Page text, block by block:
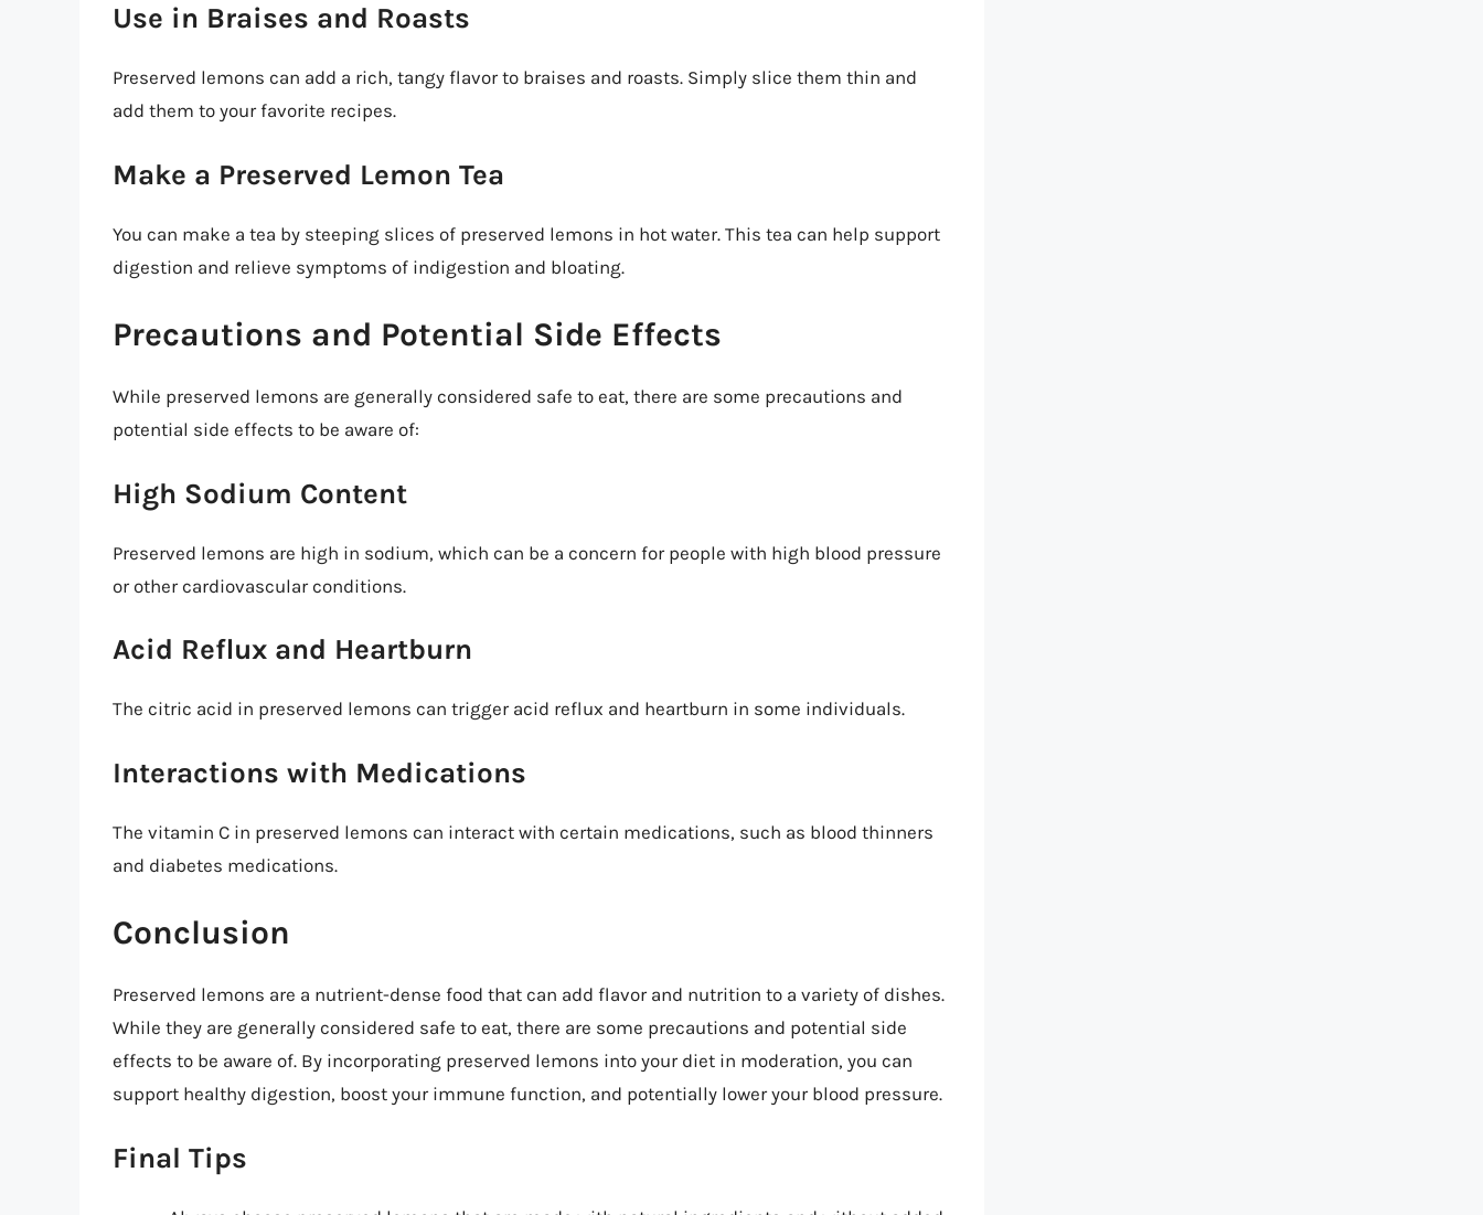
Use in Braises and Roasts
Preserved lemons can add a rich, tangy flavor to braises and roasts. Simply slice them thin and
add them to your favorite recipes.
Make a Preserved Lemon Tea
You can make a tea by steeping slices of preserved lemons in hot water. This tea can help support
digestion and relieve symptoms of indigestion and bloating.
Precautions and Potential Side Effects
While preserved lemons are generally considered safe to eat, there are some precautions and
potential side effects to be aware of:
High Sodium Content
Preserved lemons are high in sodium, which can be a concern for people with high blood pressure
or other cardiovascular conditions.
Acid Reflux and Heartburn
The citric acid in preserved lemons can trigger acid reflux and heartburn in some individuals.
Interactions with Medications
The vitamin C in preserved lemons can interact with certain medications, such as blood thinners
and diabetes medications.
Conclusion
Preserved lemons are a nutrient-dense food that can add flavor and nutrition to a variety of dishes.
While they are generally considered safe to eat, there are some precautions and potential side
effects to be aware of. By incorporating preserved lemons into your diet in moderation, you can
support healthy digestion, boost your immune function, and potentially lower your blood pressure.
Final Tips